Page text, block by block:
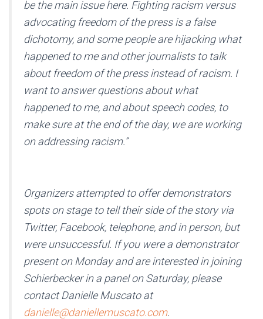
be the main issue here. Fighting racism versus
advocating freedom of the press is a false
dichotomy, and some people are hijacking what
happened to me and other journalists to talk
about freedom of the press instead of racism. I
want to answer questions about what
happened to me, and about speech codes, to
make sure at the end of the day, we are working
on addressing racism.”
Organizers attempted to offer demonstrators
spots on stage to tell their side of the story via
Twitter, Facebook, telephone, and in person, but
were unsuccessful. If you were a demonstrator
present on Monday and are interested in joining
Schierbecker in a panel on Saturday, please
contact Danielle Muscato at
danielle@daniellemuscato.com.